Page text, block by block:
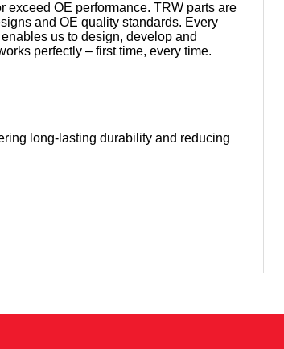
exceed OE performance. TRW parts are
and OE quality standards. Every
us to design, develop and
perfectly – first time, every time.
long-lasting durability and reducing